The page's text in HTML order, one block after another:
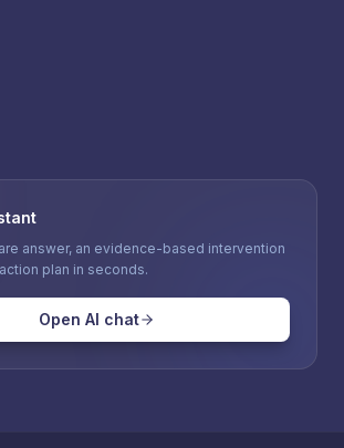
answer, an evidence-based intervention
plan in seconds.
Open AI chat